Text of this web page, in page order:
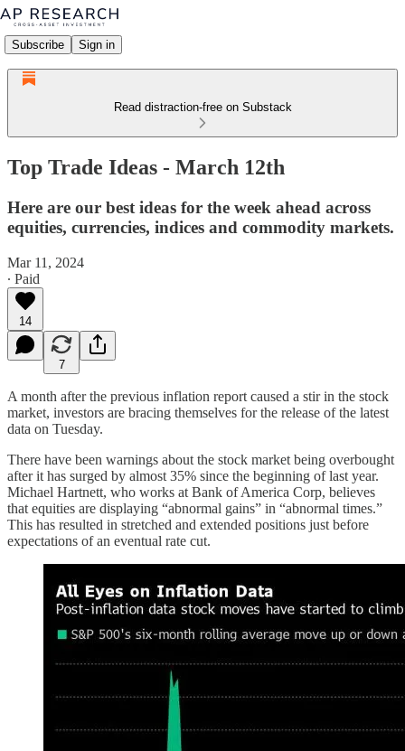
Subscribe Sign in
Read distraction-free on Substack
Top Trade Ideas - March 12th
Here are our best ideas for the week ahead across
equities, currencies, indices and commodity markets.
Mar 11, 2024
∙ Paid
14
7
A month after the previous inflation report caused a stir in the stock
market, investors are bracing themselves for the release of the latest
data on Tuesday.
There have been warnings about the stock market being overbought
after it has surged by almost 35% since the beginning of last year.
Michael Hartnett, who works at Bank of America Corp, believes
that equities are displaying “abnormal gains” in “abnormal times.”
This has resulted in stretched and extended positions just before
expectations of an eventual rate cut.